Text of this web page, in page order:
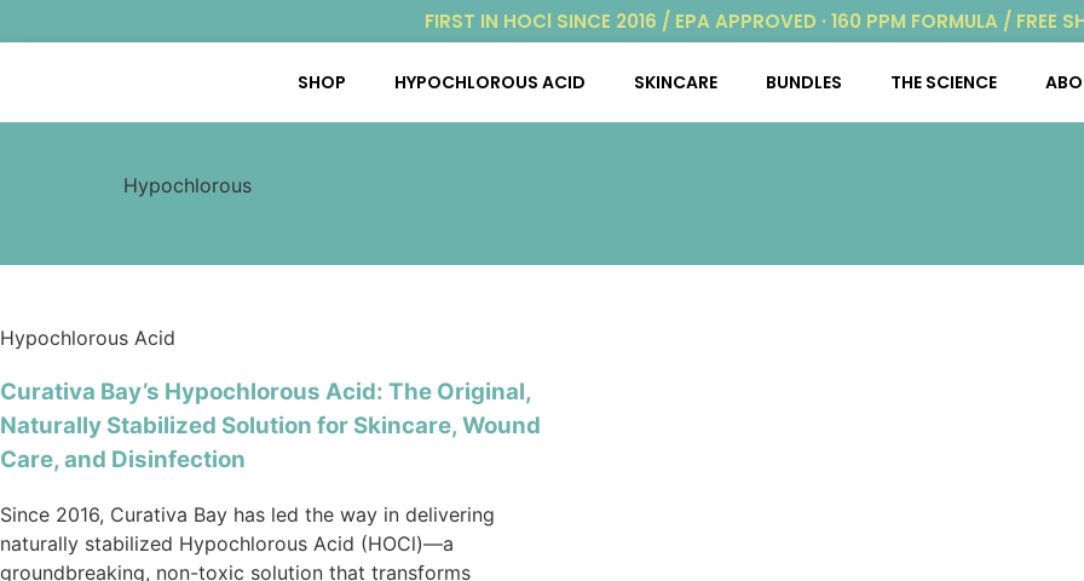
FIRST IN HOCl SINCE 2016 / EPA APPROVED · 160 PPM FORMULA / FREE
SHOP HYPOCHLOROUS ACID SKINCARE BUNDLES THE SCIENCE
Hypochlorous
Hypochlorous Acid
Curativa Bay’s Hypochlorous Acid: The Original,
Naturally Stabilized Solution for Skincare, Wound
Care, and Disinfection
Since 2016, Curativa Bay has led the way in delivering
naturally stabilized Hypochlorous Acid (HOCl)—a
groundbreaking, non-toxic solution that transforms